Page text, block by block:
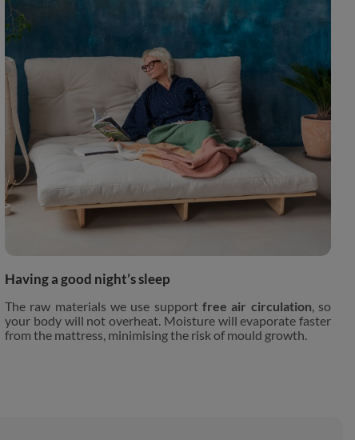
Having a good night’s sleep
The raw materials we use support free air circulation, so
your body will not overheat. Moisture will evaporate faster
from the mattress, minimising the risk of mould growth.